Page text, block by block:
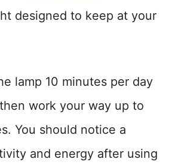
designed to keep at your
lamp 10 minutes per day
work your way up to
You should notice a
and energy after using